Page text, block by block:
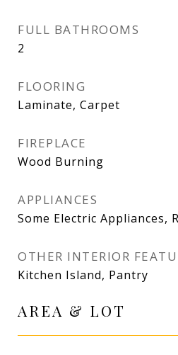
FULL BATHROOMS
2
FLOORING
Laminate, Carpet
FIREPLACE
Wood Burning
APPLIANCES
Some Electric Appliances,
OTHER INTERIOR
Kitchen Island, Pantry
AREA & LOT